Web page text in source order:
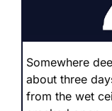
Somewhere
about three
from the wet